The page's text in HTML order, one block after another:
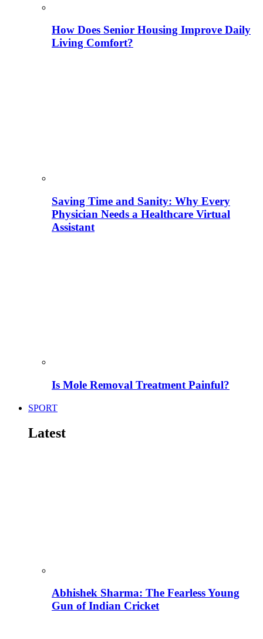
How Does Senior Housing Improve Daily
Living Comfort?
Saving Time and Sanity: Why Every
Physician Needs a Healthcare Virtual
Assistant
Is Mole Removal Treatment Painful?
SPORT
Latest
Abhishek Sharma: The Fearless Young
Gun of Indian Cricket